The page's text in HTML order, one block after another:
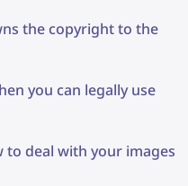
the copyright to the
you can legally use
deal with your images